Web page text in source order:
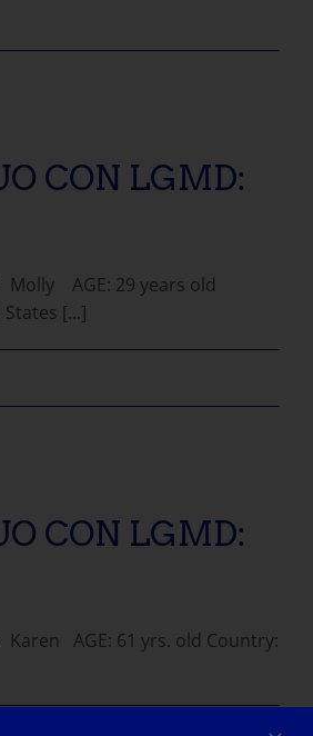
CON LGMD:
Molly AGE: 29 years old
[...]
CON LGMD:
Karen AGE: 61 yrs. old Country: